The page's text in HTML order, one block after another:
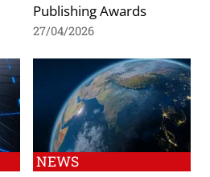
Publishing Awards
27/04/2026
NEWS